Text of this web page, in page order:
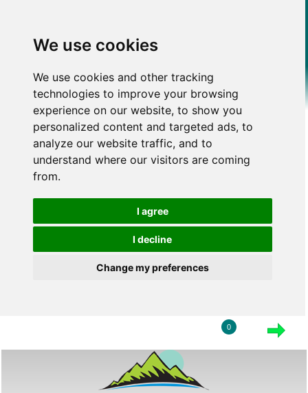
We use cookies
We use cookies and other tracking
technologies to improve your browsing
experience on our website, to show you
personalized content and targeted ads, to
analyze our website traffic, and to
understand where our visitors are coming
from.
I agree
I decline
Change my preferences
0